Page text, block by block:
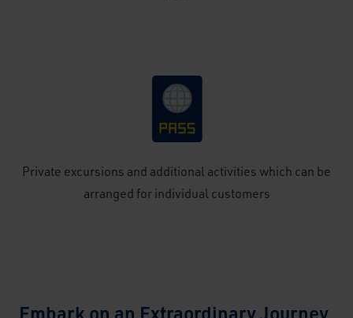
Private excursions and additional activities which can be
arranged for individual customers
Embark on an Extraordinary Journey